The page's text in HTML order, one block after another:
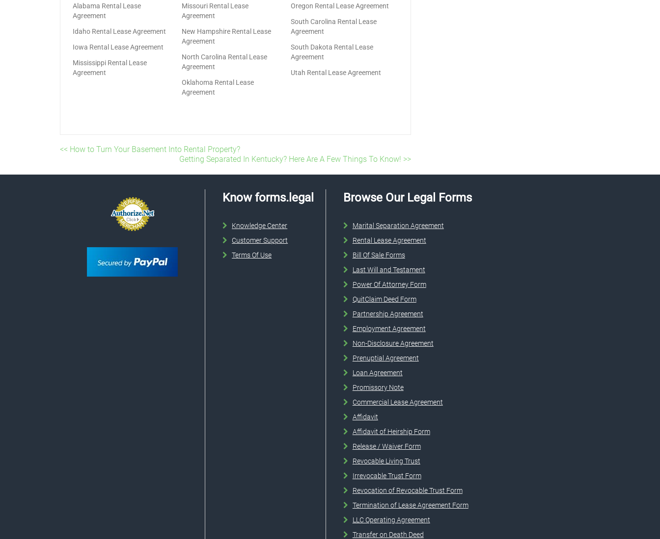
Alabama Rental Lease
Agreement
Idaho Rental Lease Agreement
Iowa Rental Lease Agreement
Mississippi Rental Lease
Agreement
Missouri Rental Lease
Agreement
New Hampshire Rental Lease
Agreement
North Carolina Rental Lease
Agreement
Oklahoma Rental Lease
Agreement
Oregon Rental Lease Agreement
South Carolina Rental Lease
Agreement
South Dakota Rental Lease
Agreement
Utah Rental Lease Agreement
<< How to Turn Your Basement Into Rental Property?
Getting Separated In Kentucky? Here Are A Few Things To Know! >>
Know forms.legal
Knowledge Center
Customer Support
Terms Of Use
Browse Our Legal Forms
Marital Separation Agreement
Rental Lease Agreement
Bill Of Sale Forms
Last Will and Testament
Power Of Attorney Form
QuitClaim Deed Form
Partnership Agreement
Employment Agreement
Non-Disclosure Agreement
Prenuptial Agreement
Loan Agreement
Promissory Note
Commercial Lease Agreement
Affidavit
Affidavit of Heirship Form
Release / Waiver Form
Revocable Living Trust
Irrevocable Trust Form
Revocation of Revocable Trust Form
Termination of Lease Agreement Form
LLC Operating Agreement
Transfer on Death Deed